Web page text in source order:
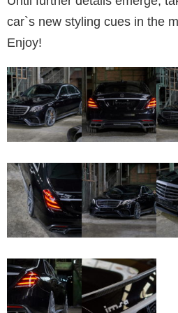
car`s new styling cues in the
Enjoy!